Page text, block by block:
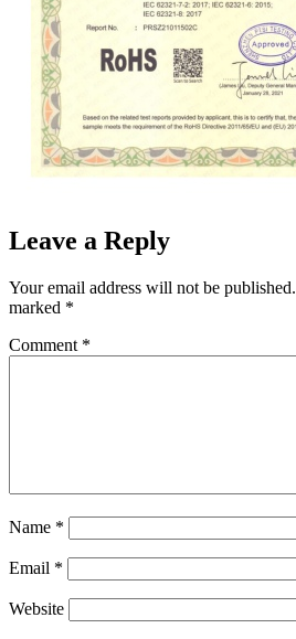
Leave a Reply
Your email address will not be published.
marked *
Comment *
Name *
Email *
Website